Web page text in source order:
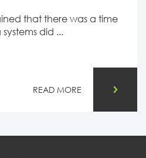
that there was a time
did ...
READ MORE